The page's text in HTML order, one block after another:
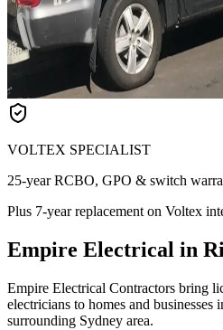
VOLTEX SPECIALIST
25-year RCBO, GPO & switch
Plus 7-year replacement on Voltex
Empire Electrical in
Empire Electrical Contractors bring
electricians to homes and
surrounding Sydney area.